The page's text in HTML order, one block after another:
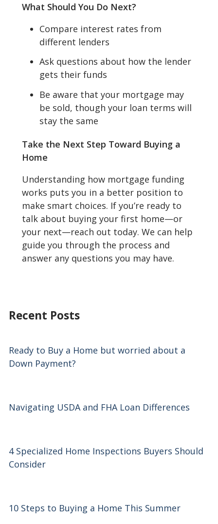
What Should You Do Next?
Compare interest rates from
different lenders
Ask questions about how the lender
gets their funds
Be aware that your mortgage may
be sold, though your loan terms will
stay the same
Take the Next Step Toward Buying a
Home
Understanding how mortgage funding
works puts you in a better position to
make smart choices. If you’re ready to
talk about buying your first home—or
your next—reach out today. We can help
guide you through the process and
answer any questions you may have.
Recent Posts
Ready to Buy a Home but worried about a
Down Payment?
Navigating USDA and FHA Loan Differences
4 Specialized Home Inspections Buyers Should
Consider
10 Steps to Buying a Home This Summer